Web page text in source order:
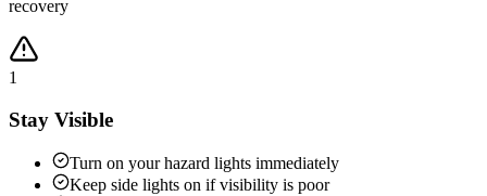
recovery
1
Stay Visible
Turn on your hazard lights immediately
Keep side lights on if visibility is poor